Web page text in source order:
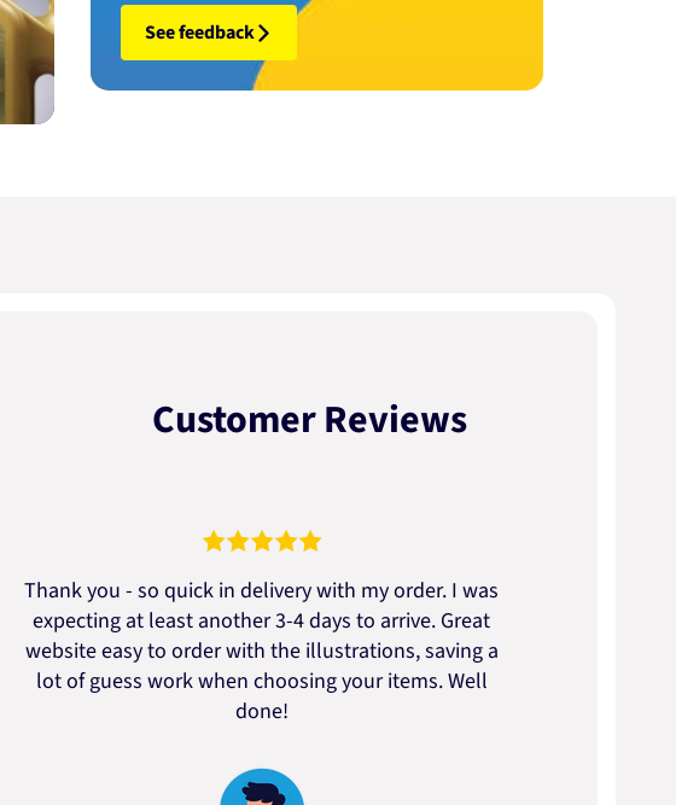
See feedback
Customer Reviews
Thank you - so quick in delivery with my order. I was
expecting at least another 3-4 days to arrive. Great
website easy to order with the illustrations, saving a
lot of guess work when choosing your items. Well
done!